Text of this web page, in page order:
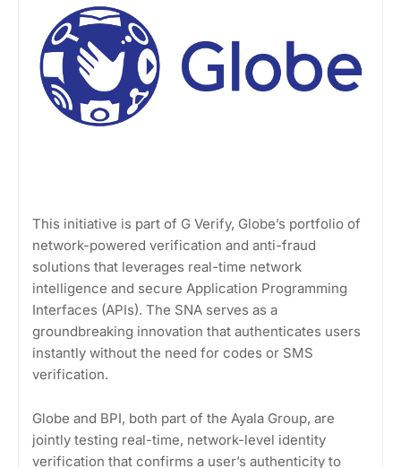
This initiative is part of G Verify, Globe’s portfolio of
network-powered verification and anti-fraud
solutions that leverages real-time network
intelligence and secure Application Programming
Interfaces (APIs). The SNA serves as a
groundbreaking innovation that authenticates users
instantly without the need for codes or SMS
verification.
Globe and BPI, both part of the Ayala Group, are
jointly testing real-time, network-level identity
verification that confirms a user’s authenticity to